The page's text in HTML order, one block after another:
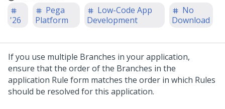
'26
Pega
Platform
Low-Code App
Development
No
Download
If you use multiple Branches in your application,
ensure that the order of the Branches in the
application Rule form matches the order in which Rules
should be resolved for this application.